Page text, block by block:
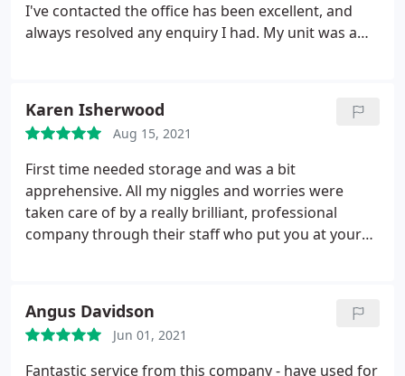
I've contacted the office has been excellent, and
always resolved any enquiry I had. My unit was a
I'd recommend UK Storage for a secure, clean and
reliable storage solution, with an extremely friendly
service from Emma, Josh and the team.
Karen Isherwood
Aug 15, 2021
First time needed storage and was a bit
apprehensive. All my niggles and worries were
taken care of by a really brilliant, professional
company through their staff who put you at your
and unit was immaculate and felt safe and secure.
So glad l chose this company. Would definitely use
again with no qualms about recommending to
Angus Davidson
Jun 01, 2021
Fantastic service from this company - have used for